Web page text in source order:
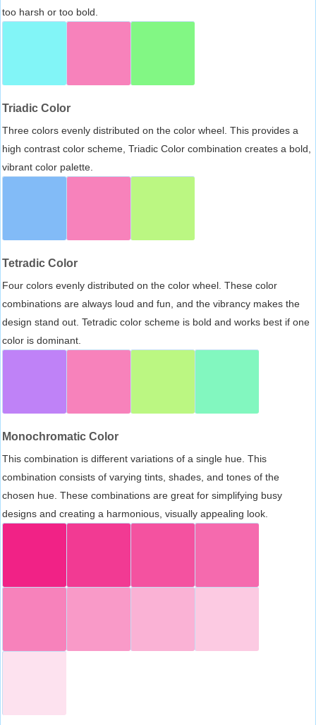
too harsh or too bold.
Triadic Color
Three colors evenly distributed on the color wheel. This provides a
high contrast color scheme, Triadic Color combination creates a bold,
vibrant color palette.
Tetradic Color
Four colors evenly distributed on the color wheel. These color
combinations are always loud and fun, and the vibrancy makes the
design stand out. Tetradic color scheme is bold and works best if one
color is dominant.
Monochromatic Color
This combination is different variations of a single hue. This
combination consists of varying tints, shades, and tones of the
chosen hue. These combinations are great for simplifying busy
designs and creating a harmonious, visually appealing look.